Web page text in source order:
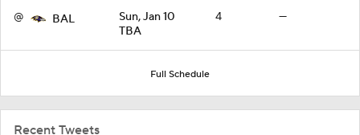
@ BAL
Sun, Jan 10
TBA
4 —
Full Schedule
Recent Tweets